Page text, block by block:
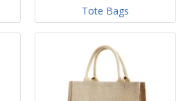
Tote Bags